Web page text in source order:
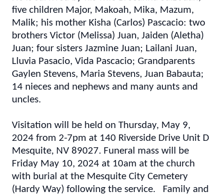
five children Major, Makoah, Mika, Mazum,
Malik; his mother Kisha (Carlos) Pascacio: two
brothers Victor (Melissa) Juan, Jaiden (Aletha)
Juan; four sisters Jazmine Juan; Lailani Juan,
Lluvia Pasacio, Vida Pascacio; Grandparents
Gaylen Stevens, Maria Stevens, Juan Babauta;
14 nieces and nephews and many aunts and
uncles.
Visitation will be held on Thursday, May 9,
2024 from 2-7pm at 140 Riverside Drive Unit D
Mesquite, NV 89027. Funeral mass will be
Friday May 10, 2024 at 10am at the church
with burial at the Mesquite City Cemetery
(Hardy Way) following the service. Family and